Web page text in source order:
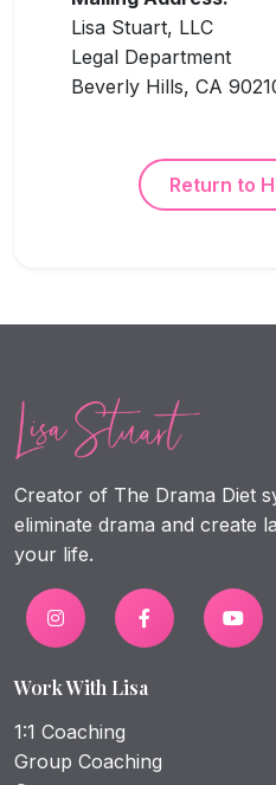
Lisa Stuart, LLC
Legal Department
Beverly Hills, CA
Return to
Creator of The Drama Diet
eliminate drama and create
your life.
Work With Lisa
1:1 Coaching
Group Coaching